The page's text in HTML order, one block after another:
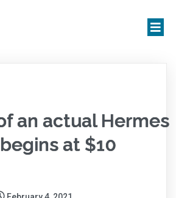
an actual Hermes
at $10